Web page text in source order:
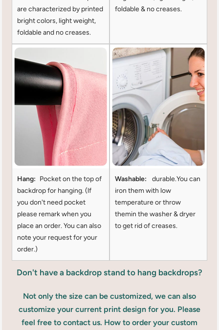
are characterized by printed
bright colors, light weight,
foldable and no creases.
foldable & no creases.
Hang: Pocket on the top of
backdrop for hanging. (lf
you don't need pocket
please remark when you
place an order. You can also
note your request for your
order.)
Washable:
durable.You can
iron them with low
temperature or throw
themin the washer & dryer
to get rid of creases.
Don't have a backdrop stand to hang backdrops?
Not only the size can be customized, we can also
customize your current print design for you. Please
feel free to contact us. How to order your custom